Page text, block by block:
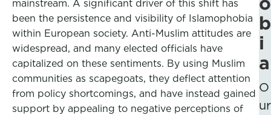
mainstream. A significant driver of this shift has
been the persistence and visibility of Islamophobia
within European society. Anti-Muslim attitudes are
widespread, and many elected officials have
capitalized on these sentiments. By using Muslim
communities as scapegoats, they deflect attention
from policy shortcomings, and have instead gained
support by appealing to negative perceptions of
b
i
a
O
ur